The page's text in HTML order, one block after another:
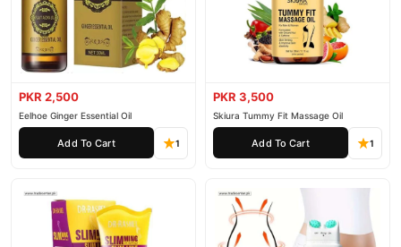
PKR 2,500
Eelhoe Ginger Essential Oil
Add To Cart 1
PKR 3,500
Skiura Tummy Fit Massage Oil
Add To Cart 1